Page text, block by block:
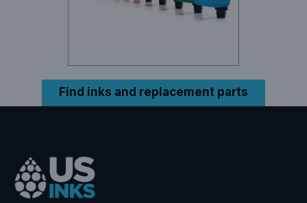
Find inks and replacement parts